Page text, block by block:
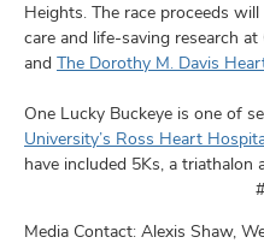
Heights. The race proceeds
care and life-saving research
and The Dorothy M. Davis
One Lucky Buckeye is one of
University’s Ross Heart
have included 5Ks, a triathalon
Media Contact: Alexis Shaw,